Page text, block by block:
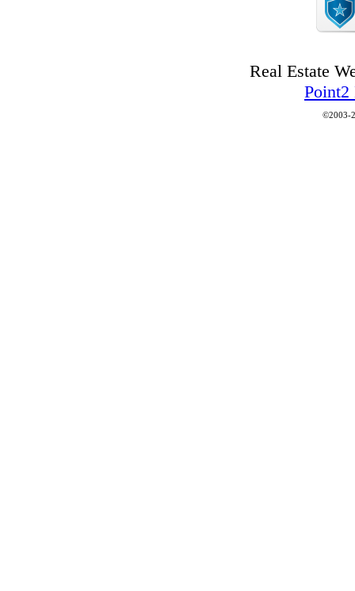
Real Estate
Point2
©2003-